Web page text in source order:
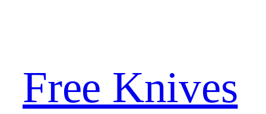
Free Knives